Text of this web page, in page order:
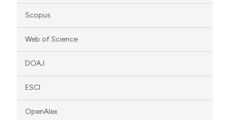
Scopus
Web of Science
DOAJ
ESCI
OpenAlex